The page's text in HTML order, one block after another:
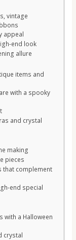
vintage
appeal
end look
allure
items and
with a spooky
and crystal
making
pieces
that complement
end special
with a Halloween
crystal